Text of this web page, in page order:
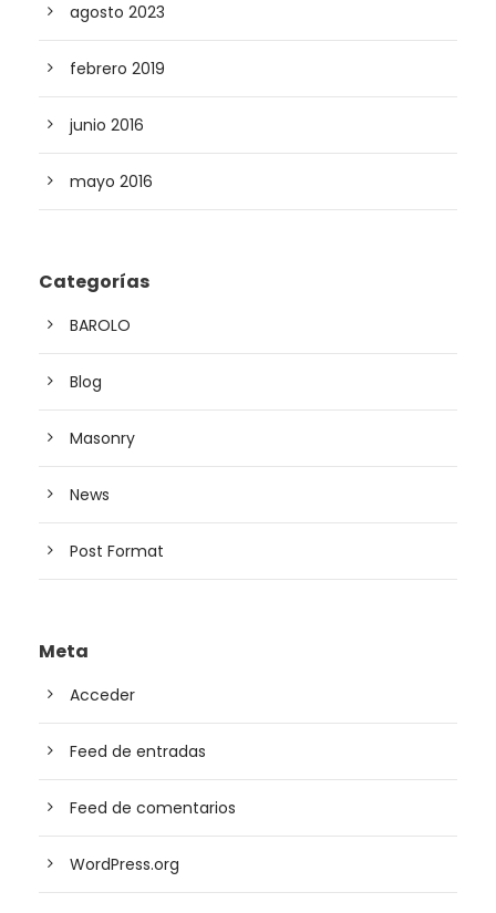
agosto 2023
febrero 2019
junio 2016
mayo 2016
Categorías
BAROLO
Blog
Masonry
News
Post Format
Meta
Acceder
Feed de entradas
Feed de comentarios
WordPress.org